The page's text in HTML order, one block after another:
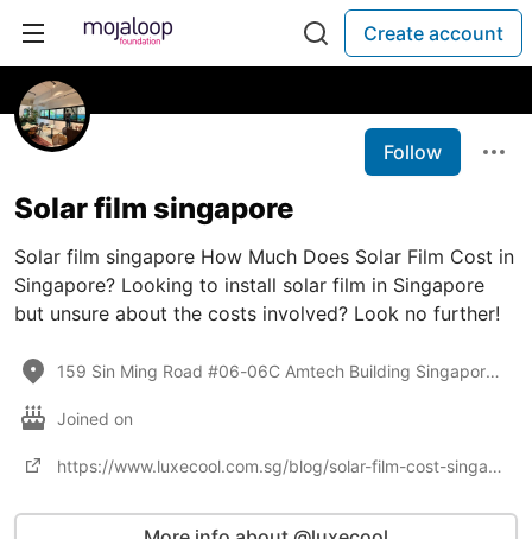
Create account
Follow
Solar film singapore
Solar film singapore How Much Does Solar Film Cost in
Singapore? Looking to install solar film in Singapore
but unsure about the costs involved? Look no further!
159 Sin Ming Road #06-06C Amtech Building Singapore 575625
Joined on
https://www.luxecool.com.sg/blog/solar-film-cost-singapore/